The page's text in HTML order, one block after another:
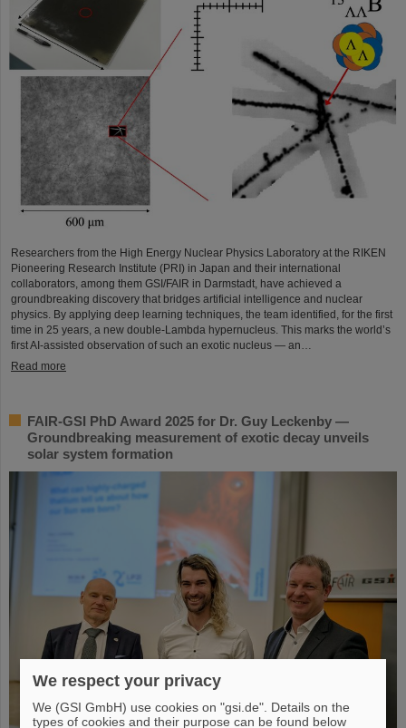
Researchers from the High Energy Nuclear Physics Laboratory at the RIKEN
Pioneering Research Institute (PRI) in Japan and their international
collaborators, among them GSI/FAIR in Darmstadt, have achieved a
groundbreaking discovery that bridges artificial intelligence and nuclear
physics. By applying deep learning techniques, the team identified, for the first
time in 25 years, a new double-Lambda hypernucleus. This marks the world’s
first AI-assisted observation of such an exotic nucleus — an…
Read more
FAIR-GSI PhD Award 2025 for Dr. Guy Leckenby —
Groundbreaking measurement of exotic decay unveils
solar system formation
We respect your privacy
We (GSI GmbH) use cookies on "gsi.de". Details on the
types of cookies and their purpose can be found below